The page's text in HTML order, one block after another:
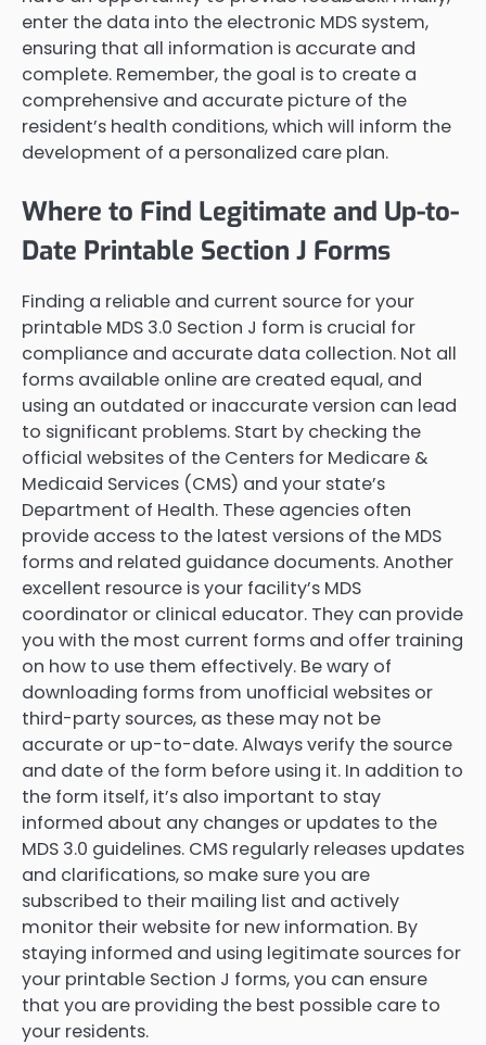
enter the data into the electronic MDS system,
ensuring that all information is accurate and
complete. Remember, the goal is to create a
comprehensive and accurate picture of the
resident’s health conditions, which will inform the
development of a personalized care plan.
Where to Find Legitimate and Up-to-
Date Printable Section J Forms
Finding a reliable and current source for your
printable MDS 3.0 Section J form is crucial for
compliance and accurate data collection. Not all
forms available online are created equal, and
using an outdated or inaccurate version can lead
to significant problems. Start by checking the
official websites of the Centers for Medicare &
Medicaid Services (CMS) and your state’s
Department of Health. These agencies often
provide access to the latest versions of the MDS
forms and related guidance documents. Another
excellent resource is your facility’s MDS
coordinator or clinical educator. They can provide
you with the most current forms and offer training
on how to use them effectively. Be wary of
downloading forms from unofficial websites or
third-party sources, as these may not be
accurate or up-to-date. Always verify the source
and date of the form before using it. In addition to
the form itself, it’s also important to stay
informed about any changes or updates to the
MDS 3.0 guidelines. CMS regularly releases updates
and clarifications, so make sure you are
subscribed to their mailing list and actively
monitor their website for new information. By
staying informed and using legitimate sources for
your printable Section J forms, you can ensure
that you are providing the best possible care to
your residents.